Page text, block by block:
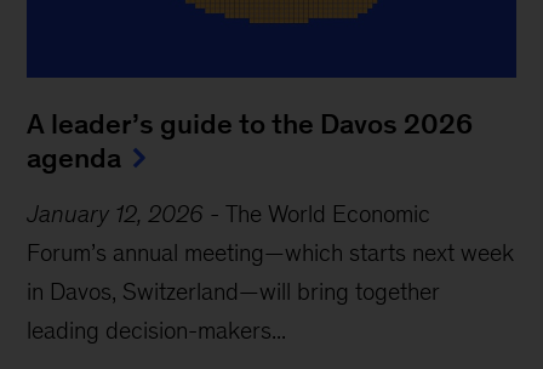
A leader’s guide to the Davos 2026
agenda
January 12, 2026 -The World Economic
Forum’s annual meeting—which starts next week
in Davos, Switzerland—will bring together
leading decision-makers...